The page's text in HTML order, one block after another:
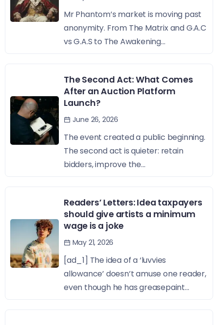
Mr Phantom’s market is moving past
anonymity. From The Matrix and G.A.C
vs G.A.S to The Awakening...
The Second Act: What Comes
After an Auction Platform
Launch?
June 26, 2026
The event created a public beginning.
The second act is quieter: retain
bidders, improve the...
Readers’ Letters: Idea taxpayers
should give artists a minimum
wage is a joke
May 21, 2026
[ad_1] The idea of a ‘luvvies
allowance’ doesn’t amuse one reader,
even though he has greasepaint...